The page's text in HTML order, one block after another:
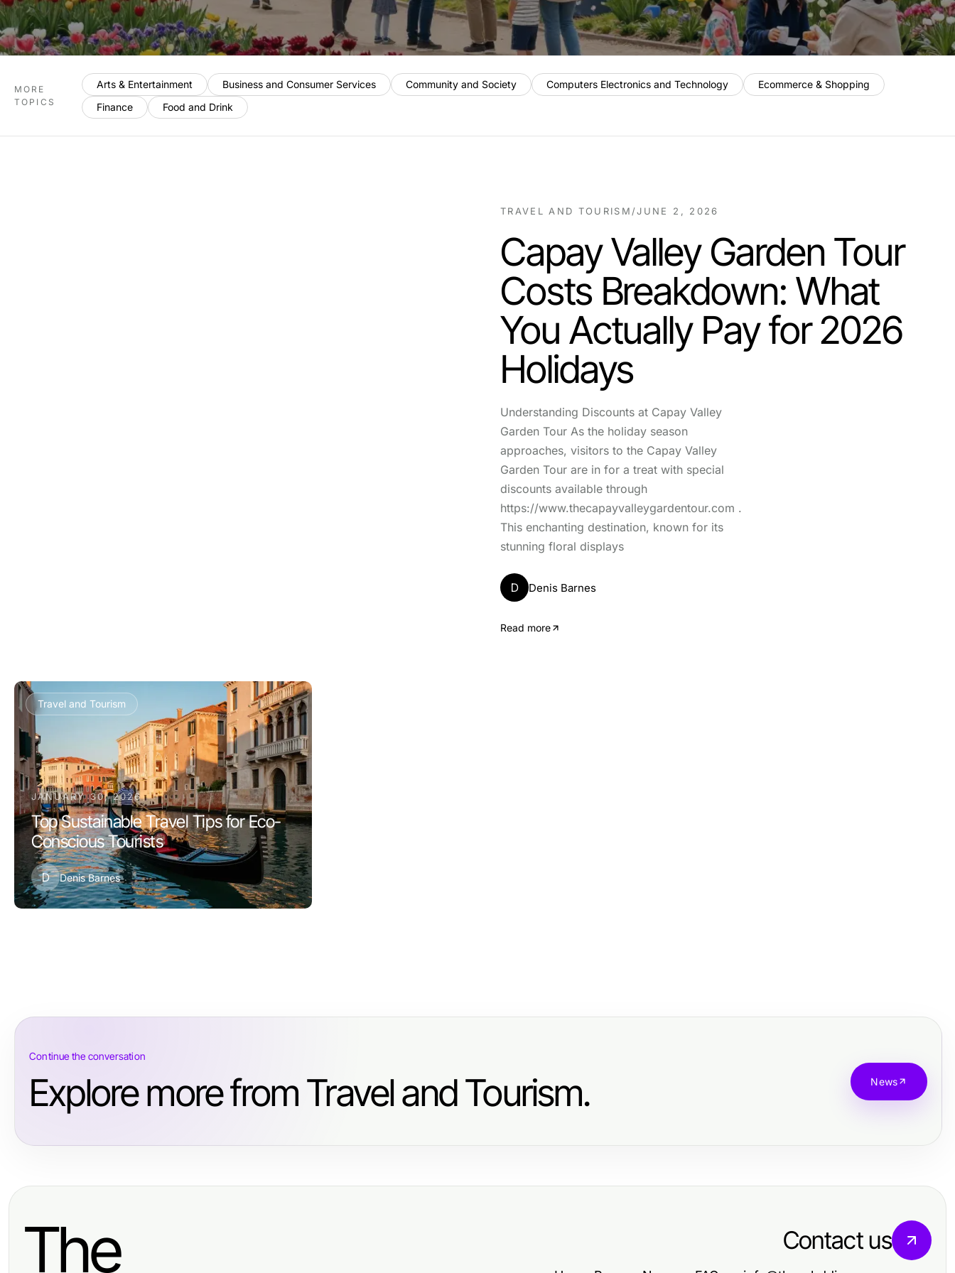
MORE
TOPICS
Arts & Entertainment Business and Consumer Services Community and Society Computers Electronics and Technology
Ecommerce & Shopping
Finance
Food and Drink
TRAVEL AND TOURISM /JUNE 2, 2026
Capay Valley Garden Tour
Costs Breakdown: What
You Actually Pay for 2026
Holidays
Understanding Discounts at Capay Valley
Garden Tour As the holiday season
approaches, visitors to the Capay Valley
Garden Tour are in for a treat with special
discounts available through
https://www.thecapayvalleygardentour.com .
This enchanting destination, known for its
stunning floral displays
D Denis Barnes
Read more
Travel and Tourism
JANUARY 30, 2026
Top Sustainable Travel Tips for Eco-
Conscious Tourists
D Denis Barnes
Continue the conversation
Explore more from Travel and Tourism. News
The Contact us